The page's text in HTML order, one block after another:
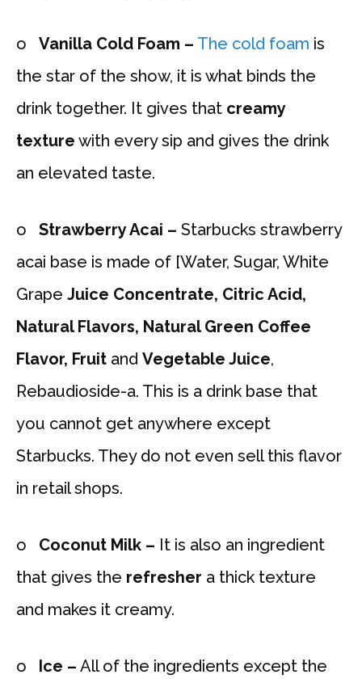
o Vanilla Cold Foam – The cold foam is
the star of the show, it is what binds the
drink together. It gives that creamy
texture with every sip and gives the drink
an elevated taste.
o Strawberry Acai – Starbucks strawberry
acai base is made of [Water, Sugar, White
Grape Juice Concentrate, Citric Acid,
Natural Flavors, Natural Green Coffee
Flavor, Fruit and Vegetable Juice,
Rebaudioside-a. This is a drink base that
you cannot get anywhere except
Starbucks. They do not even sell this flavor
in retail shops.
o Coconut Milk – It is also an ingredient
that gives the refresher a thick texture
and makes it creamy.
o Ice – All of the ingredients except the